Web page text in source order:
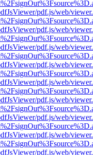
pdf.js/web/
pdf.js/web/
pdf.js/web/
pdf.js/web/
pdf.js/web/
pdf.js/web/
pdf.js/web/
pdf.js/web/
pdf.js/web/